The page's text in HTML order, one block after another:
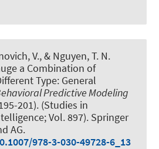
V., & Nguyen, T. N.
a Combination of
Type: General
Predictive Modeling
201). (Studies in
Vol. 897). Springer
AG.
978-3-030-49728-6_13